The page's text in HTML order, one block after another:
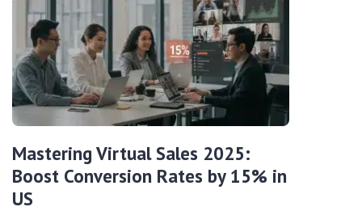
Mastering Virtual Sales 2025:
Boost Conversion Rates by 15% in
US